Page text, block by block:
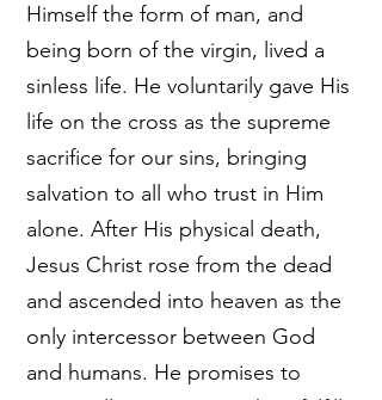
Himself the form of man, and
being born of the virgin, lived a
sinless life. He voluntarily gave His
life on the cross as the supreme
sacrifice for our sins, bringing
salvation to all who trust in Him
alone. After His physical death,
Jesus Christ rose from the dead
and ascended into heaven as the
only intercessor between God
and humans. He promises to